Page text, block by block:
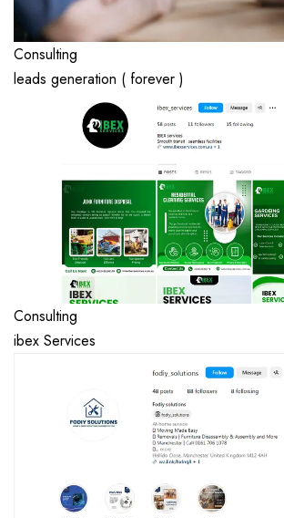
Consulting
leads generation ( forever )
Consulting
ibex Services